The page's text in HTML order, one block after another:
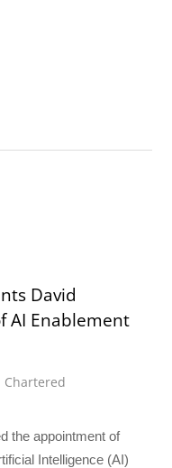
David
AI Enablement
Chartered
the appointment of
Intelligence (AI)